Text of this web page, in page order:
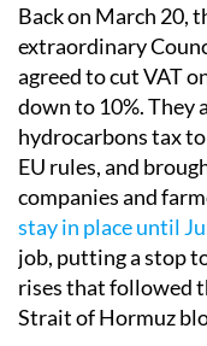
Back on March 20,
extraordinary
agreed to cut VAT
down to 10%. They
hydrocarbons tax
EU rules, and
companies and
stay in place until
job, putting a stop
rises that followed
Strait of Hormuz